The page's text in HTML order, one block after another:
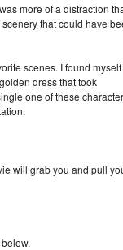
more of a distraction
that could have
scenes. I found myself
dress that took
one of these
will grab you and pull